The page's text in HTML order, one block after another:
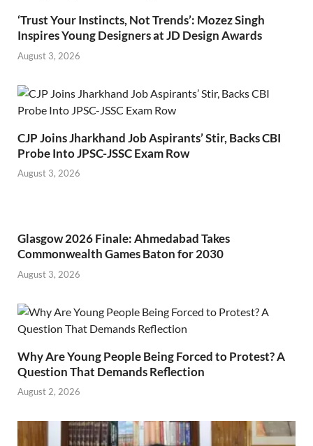
‘Trust Your Instincts, Not Trends’: Mozez Singh
Inspires Young Designers at JD Design Awards
August 3, 2026
CJP Joins Jharkhand Job Aspirants’ Stir, Backs CBI
Probe Into JPSC-JSSC Exam Row
August 3, 2026
Glasgow 2026 Finale: Ahmedabad Takes
Commonwealth Games Baton for 2030
August 3, 2026
Why Are Young People Being Forced to Protest? A
Question That Demands Reflection
August 2, 2026